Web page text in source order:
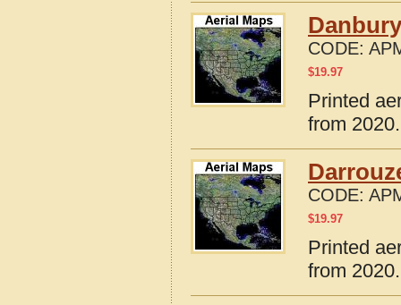
CODE:
$19.97
Printed
from
CODE:
$19.97
Printed
from